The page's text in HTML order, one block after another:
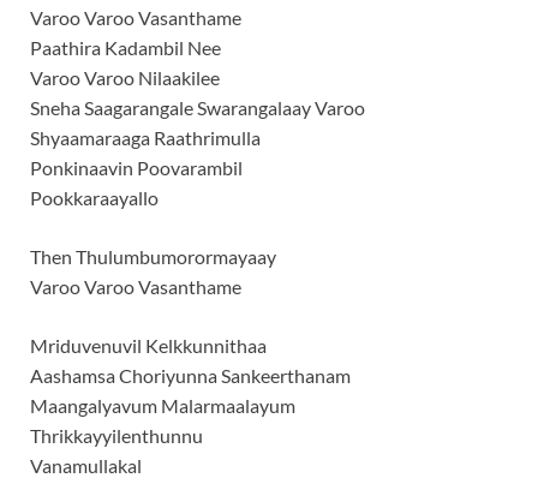
Varoo Varoo Vasanthame
Paathira Kadambil Nee
Varoo Varoo Nilaakilee
Sneha Saagarangale Swarangalaay Varoo
Shyaamaraaga Raathrimulla
Ponkinaavin Poovarambil
Pookkaraayallo
Then Thulumbumorormayaay
Varoo Varoo Vasanthame
Mriduvenuvil Kelkkunnithaa
Aashamsa Choriyunna Sankeerthanam
Maangalyavum Malarmaalayum
Thrikkayyilenthunnu
Vanamullakal